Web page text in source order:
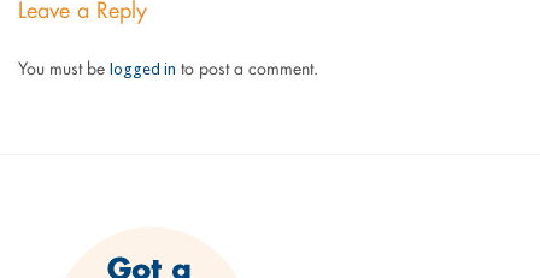
Leave a Reply
You must be logged in to post a comment.